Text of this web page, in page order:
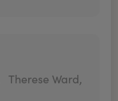
Therese Ward,